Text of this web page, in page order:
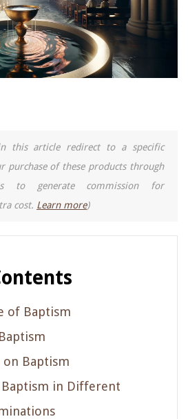
this article redirect to a specific
purchase of these products through
to generate commission for
cost. Learn more)
of Baptism
Baptism
in Different